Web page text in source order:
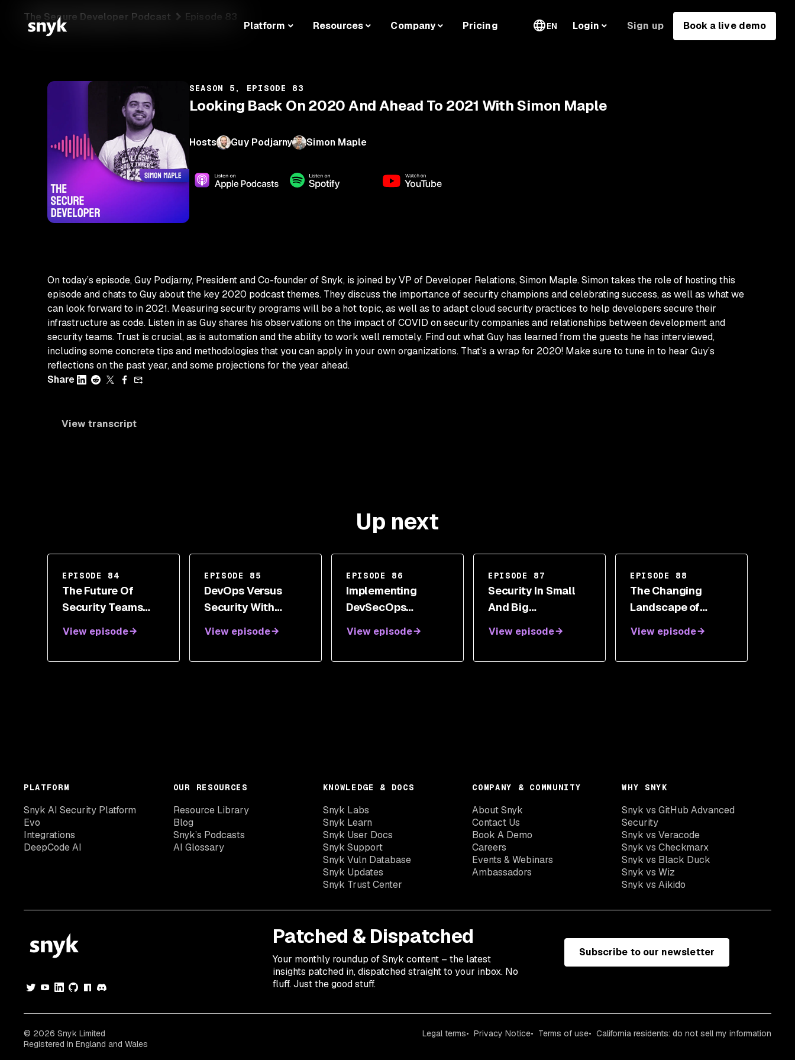
Platform Resources Company Pricing EN Login Sign up Book a live demo
The Secure Developer Podcast Episode 83
SEASON 5, EPISODE 83
Looking Back On 2020 And Ahead To 2021 With Simon Maple
Hosts Guy Podjarny Simon Maple
On today’s episode, Guy Podjarny, President and Co-founder of Snyk, is joined by VP of Developer Relations, Simon Maple. Simon takes the role of hosting this
episode and chats to Guy about the key 2020 podcast themes. They discuss the importance of security champions and celebrating success, as well as what we
can look forward to in 2021. Measuring security programs will be a hot topic, as well as to adapt cloud security practices to help developers secure their
infrastructure as code. Listen in as Guy shares his observations on the impact of COVID on security companies and relationships between development and
security teams. Trust is crucial, as is automation and the ability to work well remotely. Find out what Guy has learned from the guests he has interviewed,
including some concrete tips and methodologies that you can apply in your own organizations. That’s a wrap for 2020! Make sure to tune in to hear Guy’s
reflections on the past year, and some projections for the year ahead.
Share
View transcript
Up next
EPISODE 84
The Future Of
Security Teams
With Nick Vinson
View episode
EPISODE 85
DevOps Versus
Security With
View episode
EPISODE 86
Implementing
DevSecOps
With Nicolas
View episode
EPISODE 87
Security In Small
And Big
Hyphen Between
View episode
EPISODE 88
The Changing
Landscape of
Akhawe
View episode
PLATFORM
Snyk AI Security Platform
Evo
Integrations
DeepCode AI
OUR RESOURCES
Resource Library
Blog
Snyk’s Podcasts
AI Glossary
KNOWLEDGE & DOCS
Snyk Labs
Snyk Learn
Snyk User Docs
Snyk Support
Snyk Vuln Database
Snyk Updates
Snyk Trust Center
COMPANY & COMMUNITY
About Snyk
Contact Us
Book A Demo
Careers
Events & Webinars
Ambassadors
WHY SNYK
Snyk vs GitHub Advanced
Security
Snyk vs Veracode
Snyk vs Checkmarx
Snyk vs Black Duck
Snyk vs Wiz
Snyk vs Aikido
Patched & Dispatched
Your monthly roundup of Snyk content – the latest
insights patched in, dispatched straight to your inbox. No
fluff. Just the good stuff.
Subscribe to our newsletter
© 2026 Snyk Limited
Registered in England and Wales
Legal terms Privacy Notice Terms of use California residents: do not sell my information